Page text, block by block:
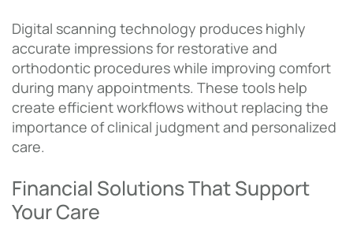
Digital scanning technology produces highly
accurate impressions for restorative and
orthodontic procedures while improving comfort
during many appointments. These tools help
create efficient workflows without replacing the
importance of clinical judgment and personalized
care.
Financial Solutions That Support
Your Care